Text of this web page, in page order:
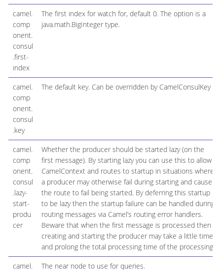
camel.
comp
onent.
consul
.first-
index
The first index for watch for, default 0. The option is a
java.math.BigInteger type.
camel.
comp
onent.
consul
.key
The default key. Can be overridden by CamelConsulKey
camel.
comp
onent.
consul
.lazy-
start-
produ
cer
Whether the producer should be started lazy (on the
first message). By starting lazy you can use this to allow
CamelContext and routes to startup in situations where
a producer may otherwise fail during starting and cause
the route to fail being started. By deferring this startup
to be lazy then the startup failure can be handled during
routing messages via Camel’s routing error handlers.
Beware that when the first message is processed then
creating and starting the producer may take a little time
and prolong the total processing time of the processing.
camel.
The near node to use for queries.